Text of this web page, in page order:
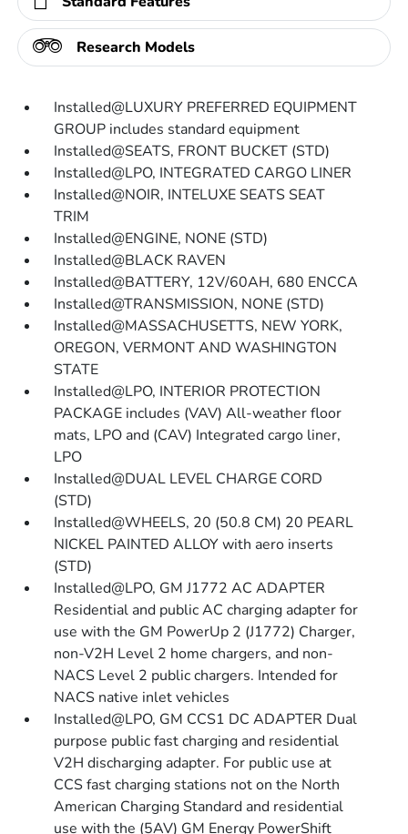
Research Models
Installed@LUXURY PREFERRED EQUIPMENT
GROUP includes standard equipment
Installed@SEATS, FRONT BUCKET (STD)
Installed@LPO, INTEGRATED CARGO LINER
Installed@NOIR, INTELUXE SEATS SEAT
TRIM
Installed@ENGINE, NONE (STD)
Installed@BLACK RAVEN
Installed@BATTERY, 12V/60AH, 680 ENCCA
Installed@TRANSMISSION, NONE (STD)
Installed@MASSACHUSETTS, NEW YORK,
OREGON, VERMONT AND WASHINGTON
STATE
Installed@LPO, INTERIOR PROTECTION
PACKAGE includes (VAV) All-weather floor
mats, LPO and (CAV) Integrated cargo liner,
LPO
Installed@DUAL LEVEL CHARGE CORD
(STD)
Installed@WHEELS, 20 (50.8 CM) 20 PEARL
NICKEL PAINTED ALLOY with aero inserts
(STD)
Installed@LPO, GM J1772 AC ADAPTER
Residential and public AC charging adapter for
use with the GM PowerUp 2 (J1772) Charger,
non-V2H Level 2 home chargers, and non-
NACS Level 2 public chargers. Intended for
NACS native inlet vehicles
Installed@LPO, GM CCS1 DC ADAPTER Dual
purpose public fast charging and residential
V2H discharging adapter. For public use at
CCS fast charging stations not on the North
American Charging Standard and residential
use with the (5AV) GM Energy PowerShift